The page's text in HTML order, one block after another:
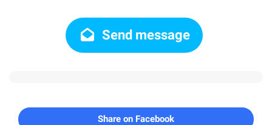
Send message
Share on Facebook